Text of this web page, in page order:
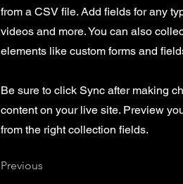
from a CSV file. Add fields for any
videos and more. You can also
elements like custom forms and
Be sure to click Sync after making
content on your live site. Preview
from the right collection fields.
Previous